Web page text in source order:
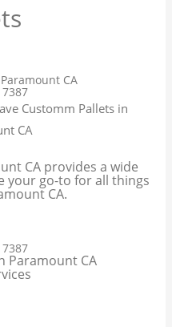
CA
Customm Pallets in
CA
CA provides a wide
your go-to for all things
CA.
Paramount CA